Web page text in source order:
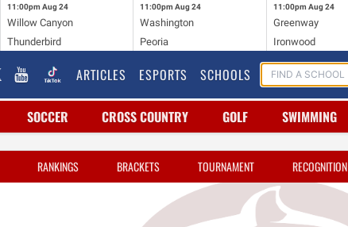
11:00pm Aug 24
Willow Canyon
Thunderbird
11:00pm Aug 24
Washington
Peoria
11:00pm Aug 24
Greenway
Ironwood
ARTICLES ESPORTS SCHOOLS
SOCCER CROSS COUNTRY GOLF SWIMMING
RANKINGS BRACKETS TOURNAMENT RECOGNITION